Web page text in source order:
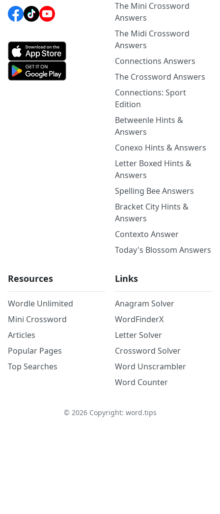
The Mini Crossword
Answers
The Midi Crossword
Answers
Connections Answers
The Crossword Answers
Connections: Sport
Edition
Betweenle Hints &
Answers
Conexo Hints & Answers
Letter Boxed Hints &
Answers
Spelling Bee Answers
Bracket City Hints &
Answers
Contexto Answer
Today's Blossom Answers
Resources
Wordle Unlimited
Mini Crossword
Articles
Popular Pages
Top Searches
Links
Anagram Solver
WordFinderX
Letter Solver
Crossword Solver
Word Unscrambler
Word Counter
© 2026Copyright: word.tips